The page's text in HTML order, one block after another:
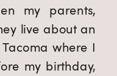
my parents,
live about an
where I
my birthday,